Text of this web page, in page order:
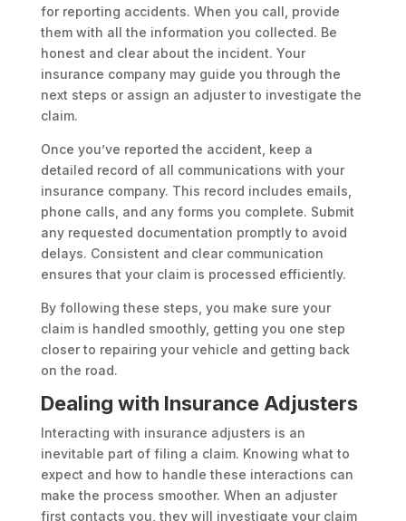
for reporting accidents. When you call, provide
them with all the information you collected. Be
honest and clear about the incident. Your
insurance company may guide you through the
next steps or assign an adjuster to investigate the
claim.
Once you’ve reported the accident, keep a
detailed record of all communications with your
insurance company. This record includes emails,
phone calls, and any forms you complete. Submit
any requested documentation promptly to avoid
delays. Consistent and clear communication
ensures that your claim is processed efficiently.
By following these steps, you make sure your
claim is handled smoothly, getting you one step
closer to repairing your vehicle and getting back
on the road.
Dealing with Insurance Adjusters
Interacting with insurance adjusters is an
inevitable part of filing a claim. Knowing what to
expect and how to handle these interactions can
make the process smoother. When an adjuster
first contacts you, they will investigate your claim